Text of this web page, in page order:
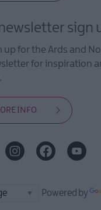
sign
up for the Ards and
for inspiration
INFO
Powered by